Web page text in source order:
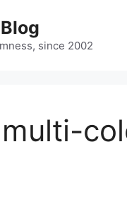
since 2002